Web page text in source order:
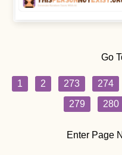
Go
1 2 273 274
279
280
Enter Page